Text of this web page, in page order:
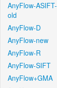
AnyFlow-ASIFT-
old
AnyFlow-D
AnyFlow-new
AnyFlow-R
AnyFlow-SIFT
AnyFlow+GMA